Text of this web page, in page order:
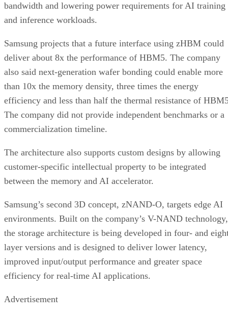
bandwidth and lowering power requirements for AI training
and inference workloads.
Samsung projects that a future interface using zHBM could
deliver about 8x the performance of HBM5. The company
also said next-generation wafer bonding could enable more
than 10x the memory density, three times the energy
efficiency and less than half the thermal resistance of
The company did not provide independent benchmarks or a
commercialization timeline.
The architecture also supports custom designs by allowing
customer-specific intellectual property to be integrated
between the memory and AI accelerator.
Samsung’s second 3D concept, zNAND-O, targets edge AI
environments. Built on the company’s V-NAND technology,
the storage architecture is being developed in four- and
layer versions and is designed to deliver lower latency,
improved input/output performance and greater space
efficiency for real-time AI applications.
Advertisement